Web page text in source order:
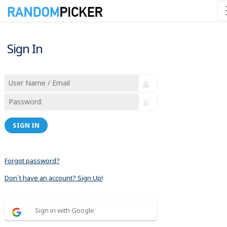
Sign In
SIGN IN
Forgot password?
Don´t have an account? Sign Up!
Sign in with Google